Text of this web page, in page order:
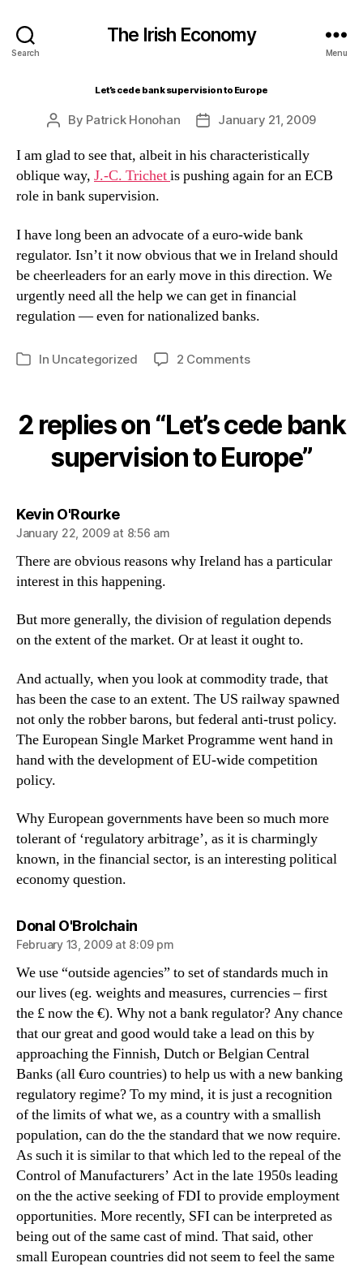
Search
The Irish Economy
Menu
Let’s cede bank supervision to Europe
Post
By Patrick Honohan
PostJanuary 21, 2009
I am glad to see that, albeit in his characteristically
oblique way, J.-C. Trichetis pushing again for an ECB
role in bank supervision.
I have long been an advocate of a euro-wide bank
regulator. Isn’t it now obvious that we in Ireland should
be cheerleaders for an early move in this direction. We
urgently need all the help we can get in financial
regulation — even for nationalized banks.
Categories
In Uncategorized 2 Commentson
bank
supervision
Europe
2 replies on “Let’s cede bank
supervision to Europe”
Kevin O'Rourkesays:
January 22, 2009 at 8:56 am
There are obvious reasons why Ireland has a particular
interest in this happening.
But more generally, the division of regulation depends
on the extent of the market. Or at least it ought to.
And actually, when you look at commodity trade, that
has been the case to an extent. The US railway spawned
not only the robber barons, but federal anti-trust policy.
The European Single Market Programme went hand in
hand with the development of EU-wide competition
policy.
Why European governments have been so much more
tolerant of ‘regulatory arbitrage’, as it is charmingly
known, in the financial sector, is an interesting political
economy question.
Donal O'Brolchainsays:
February 13, 2009 at 8:09 pm
We use “outside agencies” to set of standards much in
our lives (eg. weights and measures, currencies – first
the £ now the €). Why not a bank regulator? Any chance
that our great and good would take a lead on this by
approaching the Finnish, Dutch or Belgian Central
Banks (all €uro countries) to help us with a new banking
regulatory regime? To my mind, it is just a recognition
of the limits of what we, as a country with a smallish
population, can do the the standard that we now require.
As such it is similar to that which led to the repeal of the
Control of Manufacturers’ Act in the late 1950s leading
on the the active seeking of FDI to provide employment
opportunities. More recently, SFI can be interpreted as
being out of the same cast of mind. That said, other
small European countries did not seem to feel the same